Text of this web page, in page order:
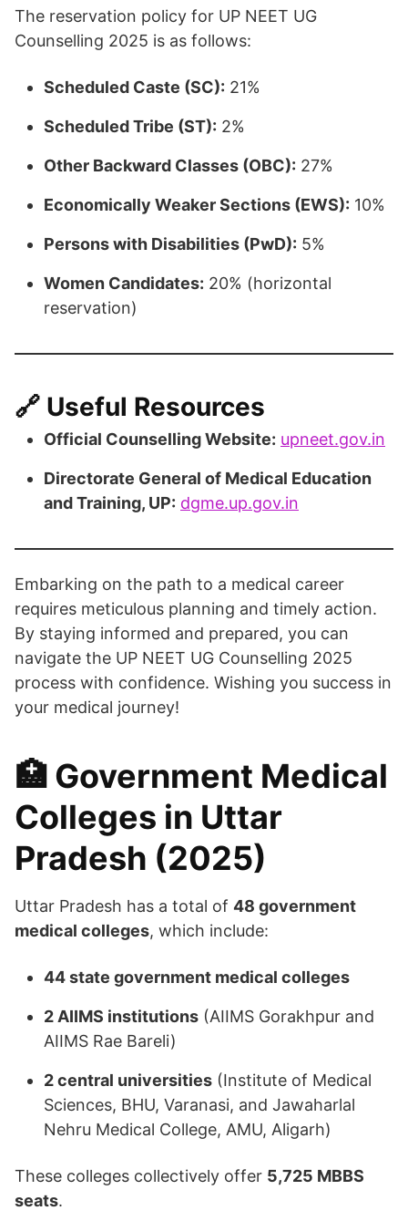
The reservation policy for UP NEET UG
Counselling 2025 is as follows:​
Scheduled Caste (SC): 21%
Scheduled Tribe (ST): 2%
Other Backward Classes (OBC): 27%
Economically Weaker Sections (EWS): 10%
Persons with Disabilities (PwD): 5%
Women Candidates: 20% (horizontal
reservation)​
🔗 Useful Resources
Official Counselling Website: upneet.gov.in
Directorate General of Medical Education
and Training, UP: dgme.up.gov.in
Embarking on the path to a medical career
requires meticulous planning and timely action.
By staying informed and prepared, you can
navigate the UP NEET UG Counselling 2025
process with confidence. Wishing you success in
your medical journey!​
🏥 Government Medical
Colleges in Uttar
Pradesh (2025)
Uttar Pradesh has a total of 48 government
medical colleges, which include:​
44 state government medical colleges
2 AIIMS institutions (AIIMS Gorakhpur and
AIIMS Rae Bareli)
2 central universities (Institute of Medical
Sciences, BHU, Varanasi, and Jawaharlal
Nehru Medical College, AMU, Aligarh)​
These colleges collectively offer 5,725 MBBS
seats.​